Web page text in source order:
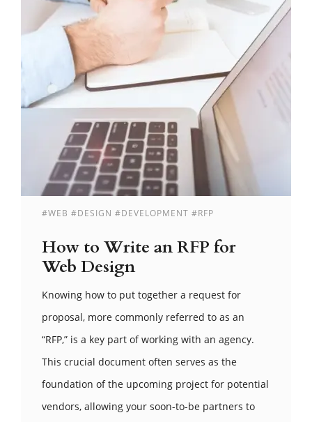
#WEB #DESIGN #DEVELOPMENT #RFP
How to Write an RFP for
Web Design
Knowing how to put together a request for
proposal, more commonly referred to as an
“RFP,” is a key part of working with an agency.
This crucial document often serves as the
foundation of the upcoming project for potential
vendors, allowing your soon-to-be partners to